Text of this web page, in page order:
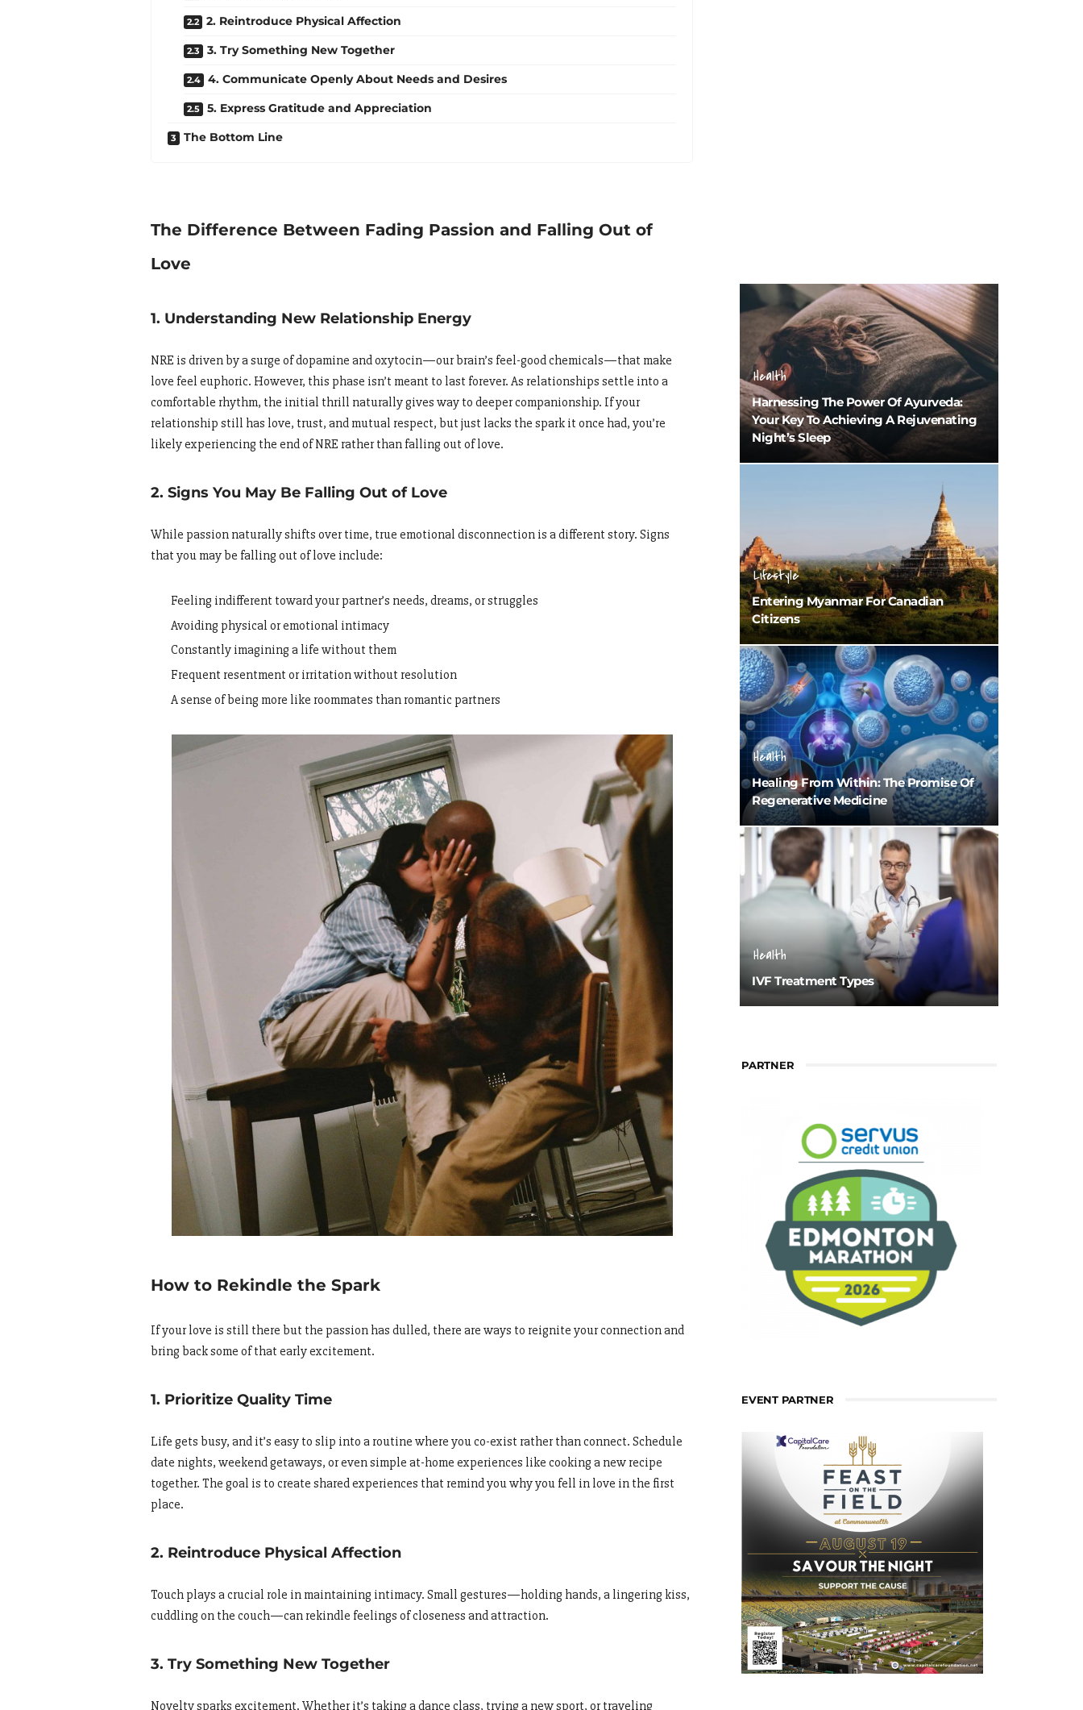
2. Reintroduce Physical Affection
3. Try Something New Together
4. Communicate Openly About Needs and Desires
5. Express Gratitude and Appreciation
The Bottom Line
The Difference Between Fading Passion and Falling Out of
Love
1. Understanding New Relationship Energy
NRE is driven by a surge of dopamine and oxytocin—our brain’s feel-good chemicals—that make
love feel euphoric. However, this phase isn’t meant to last forever. As relationships settle into a
comfortable rhythm, the initial thrill naturally gives way to deeper companionship. If your
relationship still has love, trust, and mutual respect, but just lacks the spark it once had, you’re
likely experiencing the end of NRE rather than falling out of love.
2. Signs You May Be Falling Out of Love
While passion naturally shifts over time, true emotional disconnection is a different story. Signs
that you may be falling out of love include:
Feeling indifferent toward your partner’s needs, dreams, or struggles
Avoiding physical or emotional intimacy
Constantly imagining a life without them
Frequent resentment or irritation without resolution
A sense of being more like roommates than romantic partners
How to Rekindle the Spark
If your love is still there but the passion has dulled, there are ways to reignite your connection and
bring back some of that early excitement.
1. Prioritize Quality Time
Life gets busy, and it’s easy to slip into a routine where you co-exist rather than connect. Schedule
date nights, weekend getaways, or even simple at-home experiences like cooking a new recipe
together. The goal is to create shared experiences that remind you why you fell in love in the first
place.
2. Reintroduce Physical Affection
Touch plays a crucial role in maintaining intimacy. Small gestures—holding hands, a lingering kiss,
cuddling on the couch—can rekindle feelings of closeness and attraction.
3. Try Something New Together
Novelty sparks excitement. Whether it’s taking a dance class, trying a new sport, or traveling
Health
Harnessing The Power Of Ayurveda:
Your Key To Achieving A Rejuvenating
Night’s Sleep
Lifestyle
Entering Myanmar For Canadian
Citizens
Health
Healing From Within: The Promise Of
Regenerative Medicine
Health
IVF Treatment Types
PARTNER
EVENT PARTNER